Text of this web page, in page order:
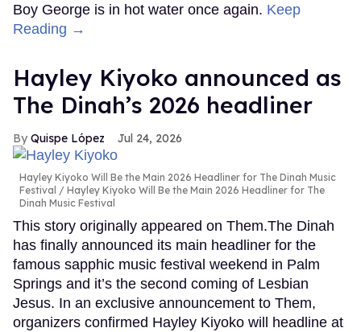
Boy George is in hot water once again. Keep
Reading →
Hayley Kiyoko announced as
The Dinah’s 2026 headliner
Quispe López Jul 24, 2026
Hayley Kiyoko Will Be the Main 2026 Headliner for The Dinah Music
Festival
Hayley Kiyoko Will Be the Main 2026 Headliner for The
Dinah Music Festival
This story originally appeared on Them.The Dinah
has finally announced its main headliner for the
famous sapphic music festival weekend in Palm
Springs and it’s the second coming of Lesbian
Jesus. In an exclusive announcement to Them,
organizers confirmed Hayley Kiyoko will headline at